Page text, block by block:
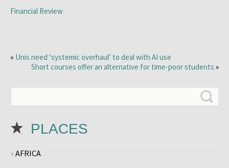
Financial Review
« Unis need ‘systemic overhaul’ to deal with AI use
Short courses offer an alternative for time-poor students »
PLACES
AFRICA